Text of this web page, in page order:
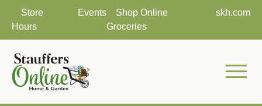
Store
Hours
Events
Shop Online
Groceries
skh.com
Mobile